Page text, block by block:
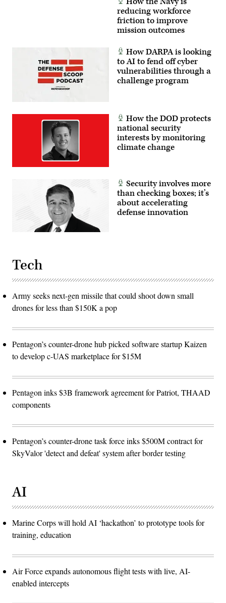
reducing workforce
friction to improve
mission outcomes
How DARPA is looking
to AI to fend off cyber
vulnerabilities through a
challenge program
How the DOD protects
national security
interests by monitoring
climate change
Security involves more
than checking boxes; it’s
about accelerating
defense innovation
Tech
Army seeks next-gen missile that could shoot down small
drones for less than $150K a pop
Pentagon’s counter-drone hub picked software startup Kaizen
to develop c-UAS marketplace for $15M
Pentagon inks $3B framework agreement for Patriot, THAAD
components
Pentagon’s counter-drone task force inks $500M contract for
SkyValor 'detect and defeat' system after border testing
AI
Marine Corps will hold AI ‘hackathon’ to prototype tools for
training, education
Air Force expands autonomous flight tests with live, AI-
enabled intercepts